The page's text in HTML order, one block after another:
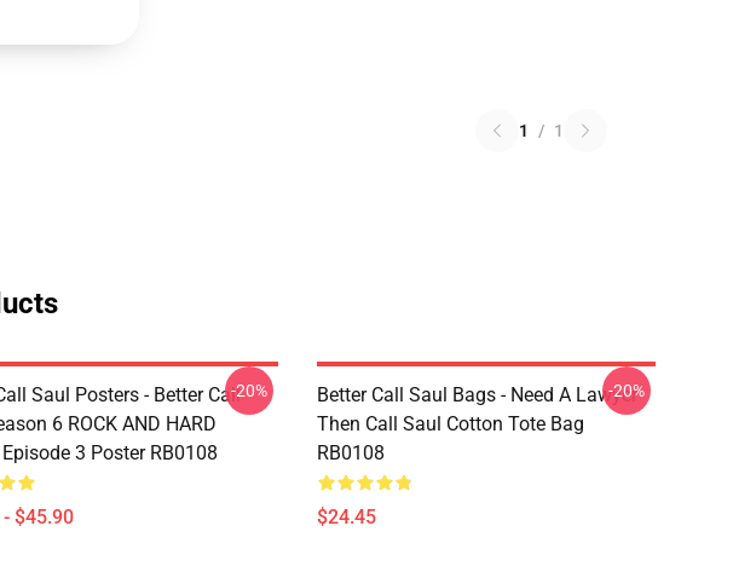
1 / 1
Saul Posters - Better Call
6 ROCK AND HARD
Episode 3 Poster RB0108
$45.90
-20%
Better Call Saul Bags - Need A Lawyer
Then Call Saul Cotton Tote Bag
RB0108
$24.45
-20%